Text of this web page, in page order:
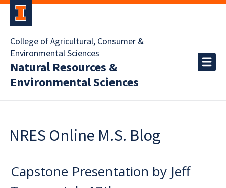
College of Agricultural, Consumer &
Environmental Sciences
Natural Resources &
Environmental Sciences
NRES Online M.S. Blog
Capstone Presentation by Jeff